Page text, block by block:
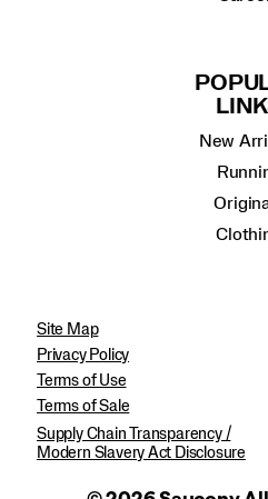
New
Site Map
Privacy Policy
Terms of Use
Terms of Sale
Supply Chain Transparency /
Modern Slavery Act Disclosure